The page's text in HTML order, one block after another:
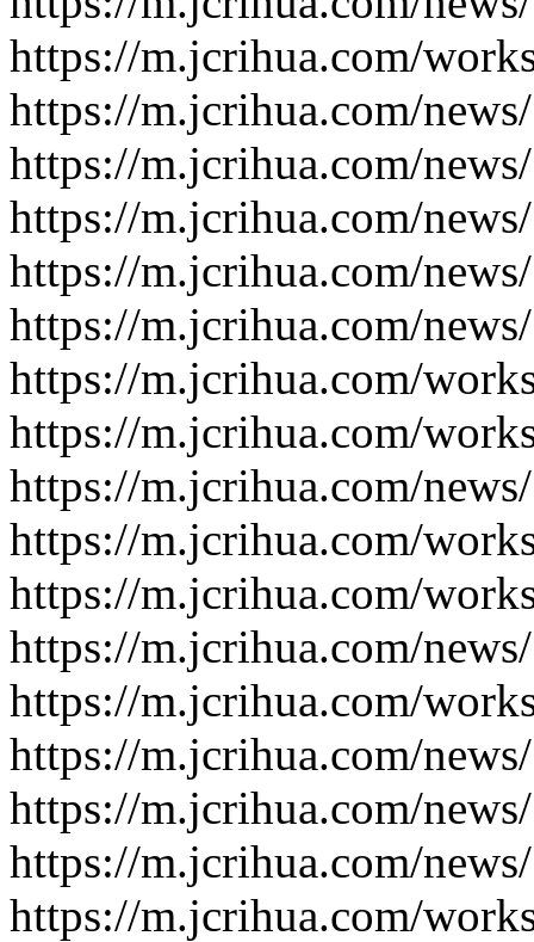
https://m.jcrihua.com/
https://m.jcrihua.com/
https://m.jcrihua.com/
https://m.jcrihua.com/
https://m.jcrihua.com/
https://m.jcrihua.com/
https://m.jcrihua.com/
https://m.jcrihua.com/
https://m.jcrihua.com/
https://m.jcrihua.com/
https://m.jcrihua.com/
https://m.jcrihua.com/
https://m.jcrihua.com/
https://m.jcrihua.com/
https://m.jcrihua.com/
https://m.jcrihua.com/
https://m.jcrihua.com/